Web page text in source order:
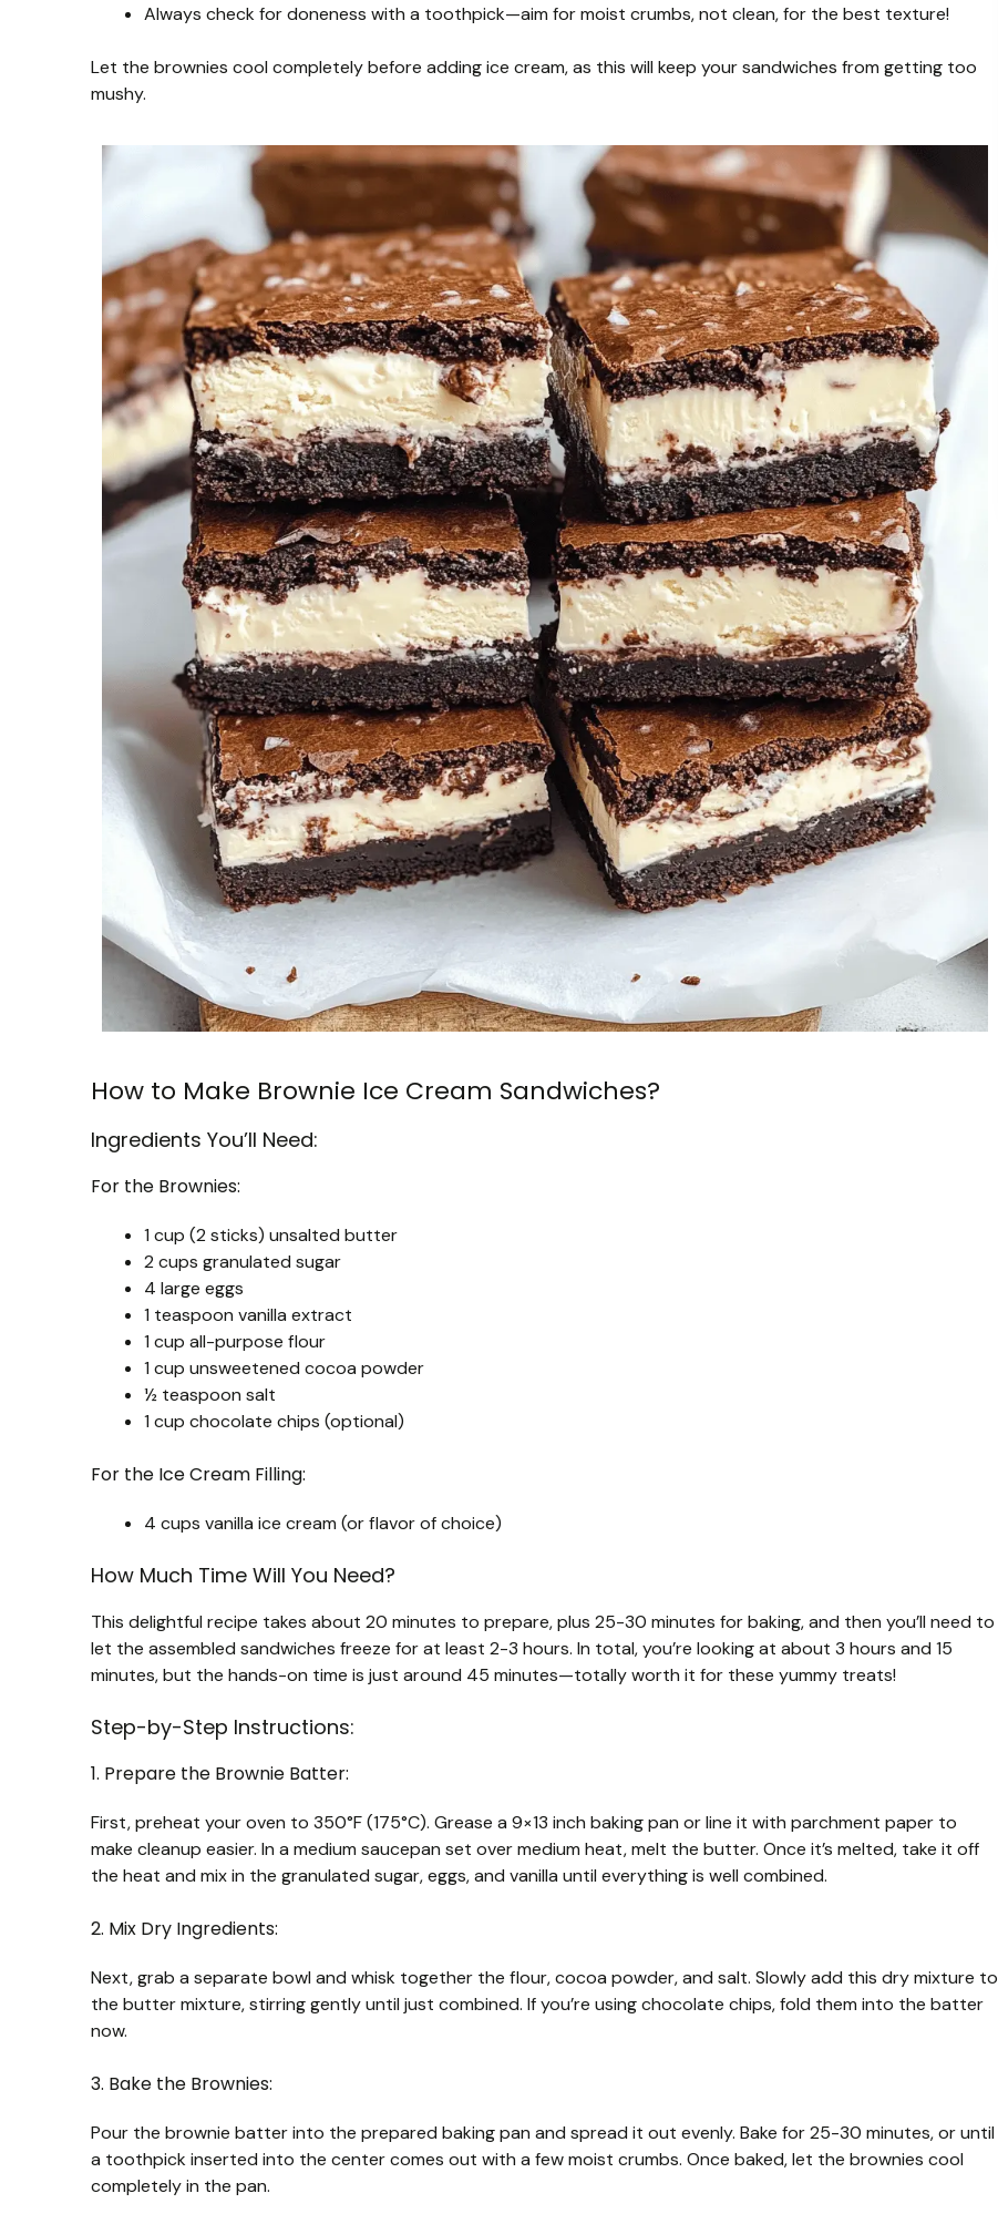
Always check for doneness with a toothpick—aim for moist crumbs, not clean, for the best texture!
Let the brownies cool completely before adding ice cream, as this will keep your sandwiches from getting too
mushy.
How to Make Brownie Ice Cream Sandwiches?
Ingredients You’ll Need:
For the Brownies:
1 cup (2 sticks) unsalted butter
2 cups granulated sugar
4 large eggs
1 teaspoon vanilla extract
1 cup all-purpose flour
1 cup unsweetened cocoa powder
½ teaspoon salt
1 cup chocolate chips (optional)
For the Ice Cream Filling:
4 cups vanilla ice cream (or flavor of choice)
How Much Time Will You Need?
This delightful recipe takes about 20 minutes to prepare, plus 25-30 minutes for baking, and then you’ll need to
let the assembled sandwiches freeze for at least 2-3 hours. In total, you’re looking at about 3 hours and 15
minutes, but the hands-on time is just around 45 minutes—totally worth it for these yummy treats!
Step-by-Step Instructions:
1. Prepare the Brownie Batter:
First, preheat your oven to 350°F (175°C). Grease a 9×13 inch baking pan or line it with parchment paper to
make cleanup easier. In a medium saucepan set over medium heat, melt the butter. Once it’s melted, take it off
the heat and mix in the granulated sugar, eggs, and vanilla until everything is well combined.
2. Mix Dry Ingredients:
Next, grab a separate bowl and whisk together the flour, cocoa powder, and salt. Slowly add this dry mixture to
the butter mixture, stirring gently until just combined. If you’re using chocolate chips, fold them into the batter
now.
3. Bake the Brownies:
Pour the brownie batter into the prepared baking pan and spread it out evenly. Bake for 25-30 minutes, or until
a toothpick inserted into the center comes out with a few moist crumbs. Once baked, let the brownies cool
completely in the pan.